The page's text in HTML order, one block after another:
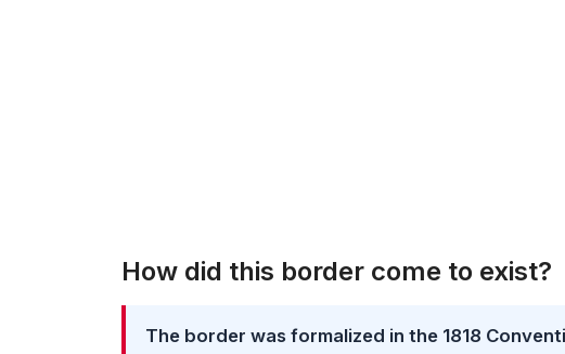
How did this border come to exist?
The border was formalized in the 1818